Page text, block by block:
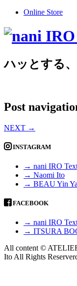
Online Store
ハッとする
Post
NEXT →
INSTAGRAM
→ nani IRO
→ Naomi Ito
→ BEAU Yin
FACEBOOK
→ nani IRO
→ ITSURA
All content ©
Ito All Rights